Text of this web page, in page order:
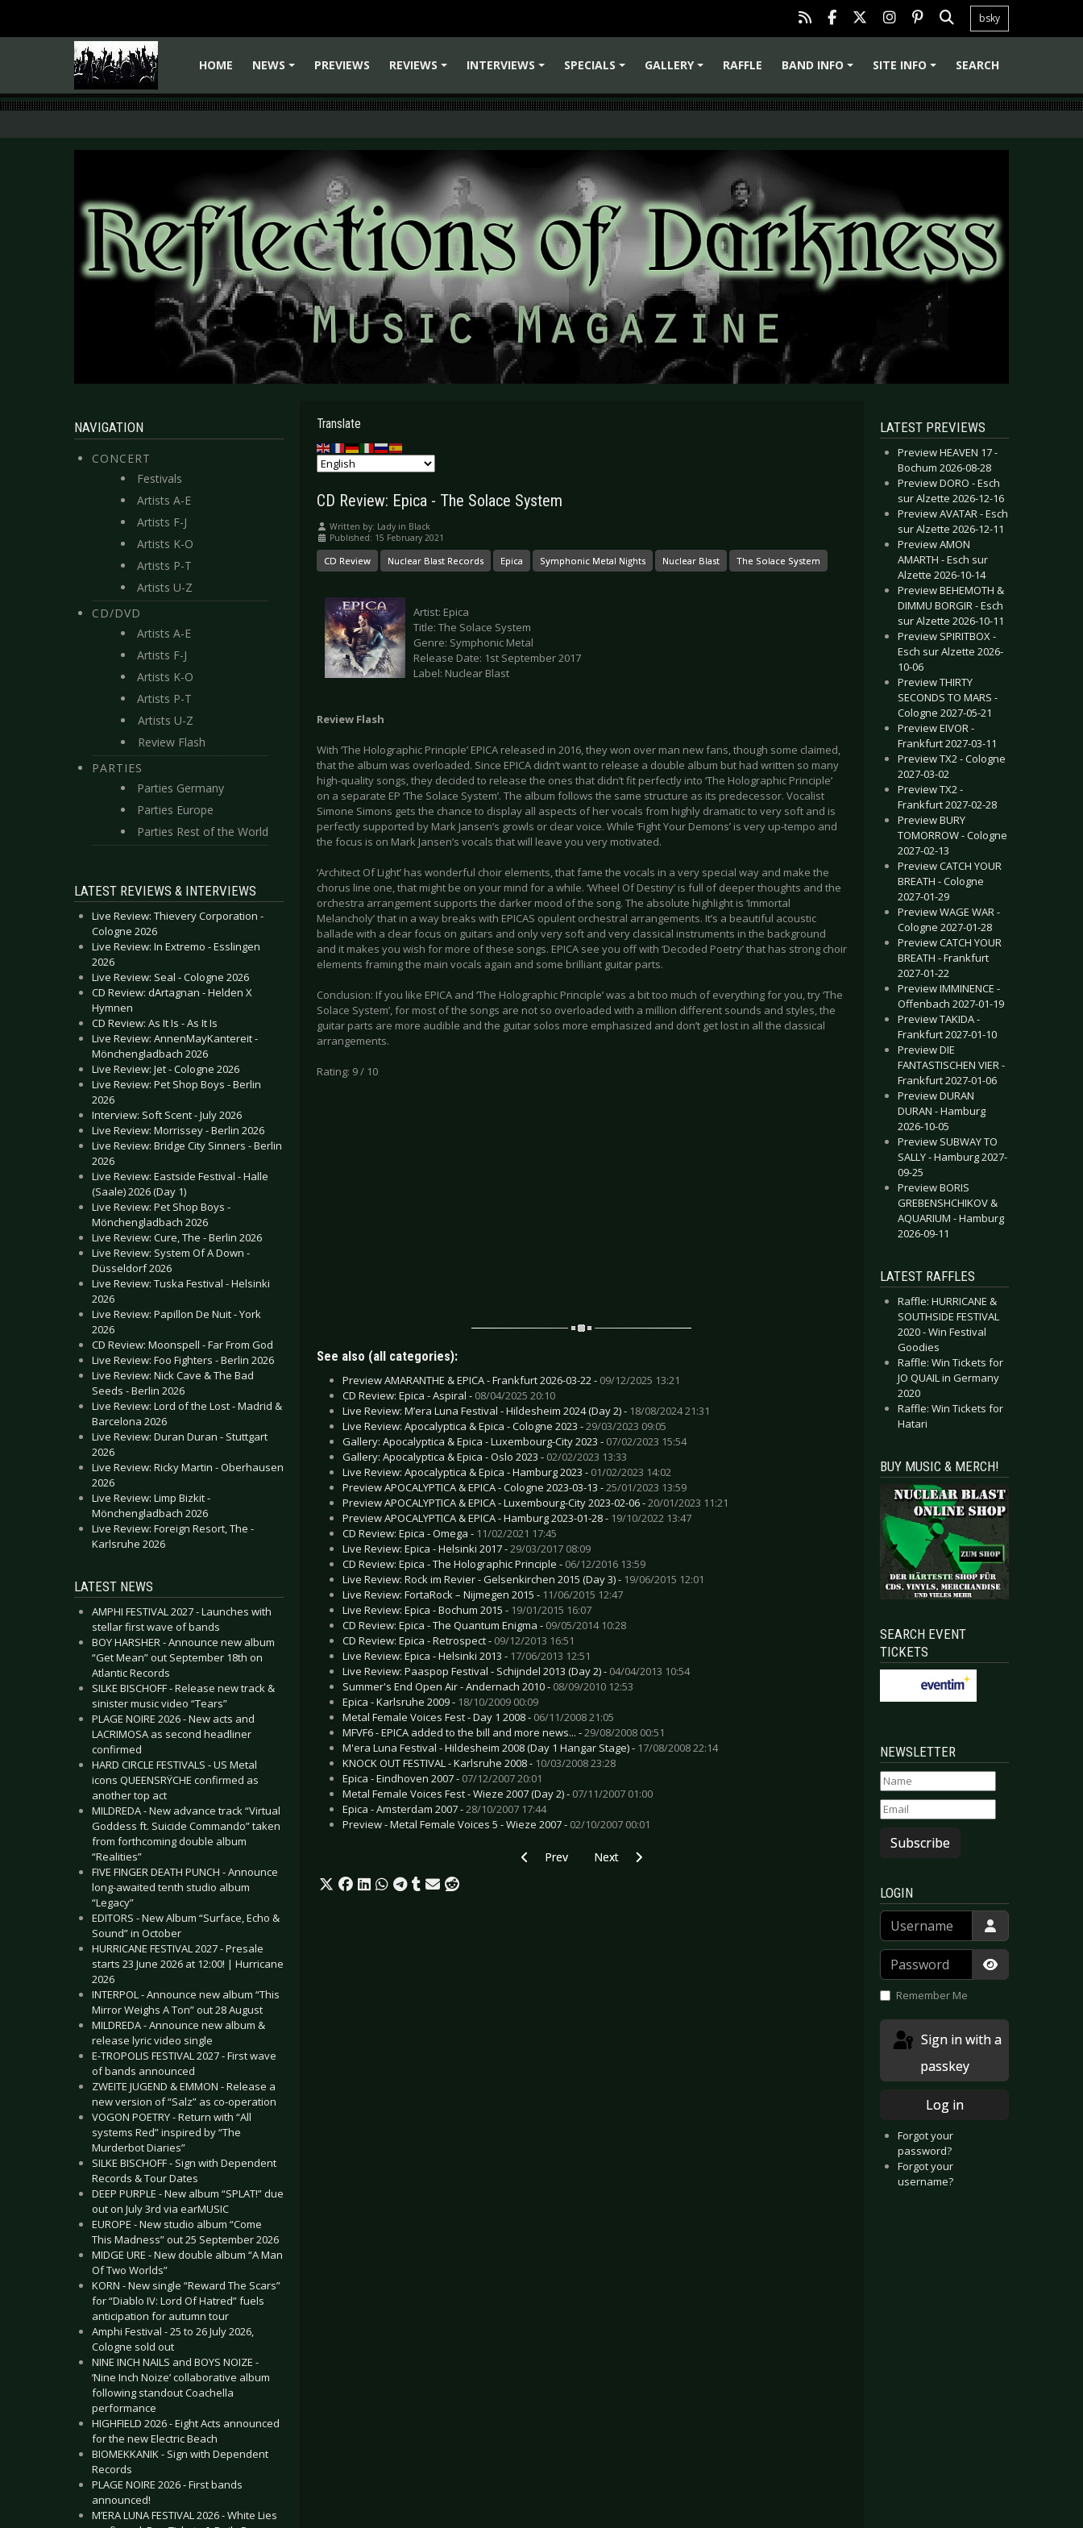
bsky
HOME
NEWS
PREVIEWS
REVIEWS
INTERVIEWS
SPECIALS
GALLERY
RAFFLE
BAND INFO
SITE INFO SEARCH
NAVIGATION
CONCERT
Festivals
Artists A-E
Artists F-J
Artists K-O
Artists P-T
Artists U-Z
CD/DVD
Artists A-E
Artists F-J
Artists K-O
Artists P-T
Artists U-Z
Review Flash
PARTIES
Parties Germany
Parties Europe
Parties Rest of the World
LATEST REVIEWS & INTERVIEWS
Live Review: Thievery Corporation -
Cologne 2026
Live Review: In Extremo - Esslingen
2026
Live Review: Seal - Cologne 2026
CD Review: dArtagnan - Helden X
Hymnen
CD Review: As It Is - As It Is
Live Review: AnnenMayKantereit -
Mönchengladbach 2026
Live Review: Jet - Cologne 2026
Live Review: Pet Shop Boys - Berlin
2026
Interview: Soft Scent - July 2026
Live Review: Morrissey - Berlin 2026
Live Review: Bridge City Sinners - Berlin
2026
Live Review: Eastside Festival - Halle
(Saale) 2026 (Day 1)
Live Review: Pet Shop Boys -
Mönchengladbach 2026
Live Review: Cure, The - Berlin 2026
Live Review: System Of A Down -
Düsseldorf 2026
Live Review: Tuska Festival - Helsinki
2026
Live Review: Papillon De Nuit - York
2026
CD Review: Moonspell - Far From God
Live Review: Foo Fighters - Berlin 2026
Live Review: Nick Cave & The Bad
Seeds - Berlin 2026
Live Review: Lord of the Lost - Madrid &
Barcelona 2026
Live Review: Duran Duran - Stuttgart
2026
Live Review: Ricky Martin - Oberhausen
2026
Live Review: Limp Bizkit -
Mönchengladbach 2026
Live Review: Foreign Resort, The -
Karlsruhe 2026
LATEST NEWS
AMPHI FESTIVAL 2027 - Launches with
stellar first wave of bands
BOY HARSHER - Announce new album
“Get Mean” out September 18th on
Atlantic Records
SILKE BISCHOFF - Release new track &
sinister music video “Tears”
PLAGE NOIRE 2026 - New acts and
LACRIMOSA as second headliner
confirmed
HARD CIRCLE FESTIVALS - US Metal
icons QUEENSRŸCHE confirmed as
another top act
MILDREDA - New advance track “Virtual
Goddess ft. Suicide Commando” taken
from forthcoming double album
“Realities”
FIVE FINGER DEATH PUNCH - Announce
long-awaited tenth studio album
“Legacy”
EDITORS - New Album “Surface, Echo &
Sound” in October
HURRICANE FESTIVAL 2027 - Presale
starts 23 June 2026 at 12:00! | Hurricane
2026
INTERPOL - Announce new album “This
Mirror Weighs A Ton” out 28 August
MILDREDA - Announce new album &
release lyric video single
E-TROPOLIS FESTIVAL 2027 - First wave
of bands announced
ZWEITE JUGEND & EMMON - Release a
new version of “Salz” as co-operation
VOGON POETRY - Return with “All
systems Red” inspired by “The
Murderbot Diaries”
SILKE BISCHOFF - Sign with Dependent
Records & Tour Dates
DEEP PURPLE - New album “SPLAT!” due
out on July 3rd via earMUSIC
EUROPE - New studio album “Come
This Madness” out 25 September 2026
MIDGE URE - New double album “A Man
Of Two Worlds”
KORN - New single “Reward The Scars”
for “Diablo IV: Lord Of Hatred” fuels
anticipation for autumn tour
Amphi Festival - 25 to 26 July 2026,
Cologne sold out
NINE INCH NAILS and BOYS NOIZE -
‘Nine Inch Noize’ collaborative album
following standout Coachella
performance
HIGHFIELD 2026 - Eight Acts announced
for the new Electric Beach
BIOMEKKANIK - Sign with Dependent
Records
PLAGE NOIRE 2026 - First bands
announced!
M’ERA LUNA FESTIVAL 2026 - White Lies
Translate
CD Review: Epica - The Solace System
Written by: Lady in Black
Published: 15 February 2021
CD Review Nuclear Blast Records Epica Symphonic Metal Nights Nuclear Blast The Solace System
Artist: Epica
Title: The Solace System
Genre: Symphonic Metal
Release Date: 1st September 2017
Label: Nuclear Blast
Review Flash
With ‘The Holographic Principle’ EPICA released in 2016, they won over man new fans, though some claimed,
that the album was overloaded. Since EPICA didn’t want to release a double album but had written so many
high-quality songs, they decided to release the ones that didn’t fit perfectly into ‘The Holographic Principle’
on a separate EP ‘The Solace System’. The album follows the same structure as its predecessor. Vocalist
Simone Simons gets the chance to display all aspects of her vocals from highly dramatic to very soft and is
perfectly supported by Mark Jansen’s growls or clear voice. While ‘Fight Your Demons’ is very up-tempo and
the focus is on Mark Jansen’s vocals that will leave you very motivated.
‘Architect Of Light’ has wonderful choir elements, that fame the vocals in a very special way and make the
chorus line one, that might be on your mind for a while. ‘Wheel Of Destiny’ is full of deeper thoughts and the
orchestra arrangement supports the darker mood of the song. The absolute highlight is ‘Immortal
Melancholy’ that in a way breaks with EPICAS opulent orchestral arrangements. It’s a beautiful acoustic
ballade with a clear focus on guitars and only very soft and very classical instruments in the background
and it makes you wish for more of these songs. EPICA see you off with ‘Decoded Poetry’ that has strong choir
elements framing the main vocals again and some brilliant guitar parts.
Conclusion: If you like EPICA and ‘The Holographic Principle’ was a bit too much of everything for you, try ‘The
Solace System’, for most of the songs are not so overloaded with a million different sounds and styles, the
guitar parts are more audible and the guitar solos more emphasized and don’t get lost in all the classical
arrangements.
Rating: 9 / 10
See also (all categories):
Preview AMARANTHE & EPICA - Frankfurt 2026-03-22 - 09/12/2025 13:21
CD Review: Epica - Aspiral - 08/04/2025 20:10
Live Review: M’era Luna Festival - Hildesheim 2024 (Day 2) - 18/08/2024 21:31
Live Review: Apocalyptica & Epica - Cologne 2023 -29/03/2023 09:05
Gallery: Apocalyptica & Epica - Luxembourg-City 2023 - 07/02/2023 15:54
Gallery: Apocalyptica & Epica - Oslo 2023 - 02/02/2023 13:33
Live Review: Apocalyptica & Epica - Hamburg 2023 - 01/02/2023 14:02
Preview APOCALYPTICA & EPICA - Cologne 2023-03-13 -25/01/2023 13:59
Preview APOCALYPTICA & EPICA - Luxembourg-City 2023-02-06 -20/01/2023 11:21
Preview APOCALYPTICA & EPICA - Hamburg 2023-01-28 - 19/10/2022 13:47
CD Review: Epica - Omega - 11/02/2021 17:45
Live Review: Epica - Helsinki 2017 -29/03/2017 08:09
CD Review: Epica - The Holographic Principle - 06/12/2016 13:59
Live Review: Rock im Revier - Gelsenkirchen 2015 (Day 3) - 19/06/2015 12:01
Live Review: FortaRock – Nijmegen 2015 - 11/06/2015 12:47
Live Review: Epica - Bochum 2015 - 19/01/2015 16:07
CD Review: Epica - The Quantum Enigma - 09/05/2014 10:28
CD Review: Epica - Retrospect - 09/12/2013 16:51
Live Review: Epica - Helsinki 2013 - 17/06/2013 12:51
Live Review: Paaspop Festival - Schijndel 2013 (Day 2) - 04/04/2013 10:54
Summer's End Open Air - Andernach 2010 - 08/09/2010 12:53
Epica - Karlsruhe 2009 - 18/10/2009 00:09
Metal Female Voices Fest - Day 1 2008 - 06/11/2008 21:05
MFVF6 - EPICA added to the bill and more news... -29/08/2008 00:51
M'era Luna Festival - Hildesheim 2008 (Day 1 Hangar Stage) - 17/08/2008 22:14
KNOCK OUT FESTIVAL - Karlsruhe 2008 - 10/03/2008 23:28
Epica - Eindhoven 2007 - 07/12/2007 20:01
Metal Female Voices Fest - Wieze 2007 (Day 2) - 07/11/2007 01:00
Epica - Amsterdam 2007 -28/10/2007 17:44
Preview - Metal Female Voices 5 - Wieze 2007 - 02/10/2007 00:01
Previous article: CD Review: A Projection - Darwin’s Eden
Prev Next article: CD Review: Cradle Of Filth - Cryptoriana - The Seductiveness Of Decay
Next
LATEST PREVIEWS
Preview HEAVEN 17 -
Bochum 2026-08-28
Preview DORO - Esch
sur Alzette 2026-12-16
Preview AVATAR - Esch
sur Alzette 2026-12-11
Preview AMON
AMARTH - Esch sur
Alzette 2026-10-14
Preview BEHEMOTH &
DIMMU BORGIR - Esch
sur Alzette 2026-10-11
Preview SPIRITBOX -
Esch sur Alzette 2026-
10-06
Preview THIRTY
SECONDS TO MARS -
Cologne 2027-05-21
Preview EIVOR -
Frankfurt 2027-03-11
Preview TX2 - Cologne
2027-03-02
Preview TX2 -
Frankfurt 2027-02-28
Preview BURY
TOMORROW - Cologne
2027-02-13
Preview CATCH YOUR
BREATH - Cologne
2027-01-29
Preview WAGE WAR -
Cologne 2027-01-28
Preview CATCH YOUR
BREATH - Frankfurt
2027-01-22
Preview IMMINENCE -
Offenbach 2027-01-19
Preview TAKIDA -
Frankfurt 2027-01-10
Preview DIE
FANTASTISCHEN VIER -
Frankfurt 2027-01-06
Preview DURAN
DURAN - Hamburg
2026-10-05
Preview SUBWAY TO
SALLY - Hamburg 2027-
09-25
Preview BORIS
GREBENSHCHIKOV &
AQUARIUM - Hamburg
2026-09-11
LATEST RAFFLES
Raffle: HURRICANE &
SOUTHSIDE FESTIVAL
2020 - Win Festival
Goodies
Raffle: Win Tickets for
JO QUAIL in Germany
2020
Raffle: Win Tickets for
Hatari
BUY MUSIC & MERCH!
SEARCH EVENT
TICKETS
NEWSLETTER
Subscribe
LOGIN
Username
Password
Show
Remember Me
passkey
Log in
Forgot your
password?
Forgot your
username?